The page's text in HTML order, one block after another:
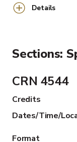
Details
Sections:
CRN 4544
Credits
Dates/Time/
Format